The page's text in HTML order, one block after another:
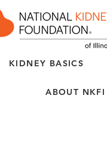
KIDNEY BASICS
ABOUT NKFI